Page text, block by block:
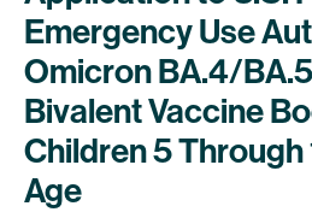
Emergency Use
Omicron BA.4/
Bivalent Vaccine
Children 5 Through
Age